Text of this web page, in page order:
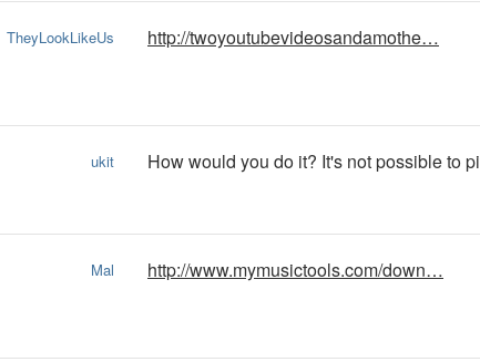
TheyLookLikeUs http://twoyoutubevideosandamothe…
ukit How would you do it? It's not possible to
Mal http://www.mymusictools.com/down…